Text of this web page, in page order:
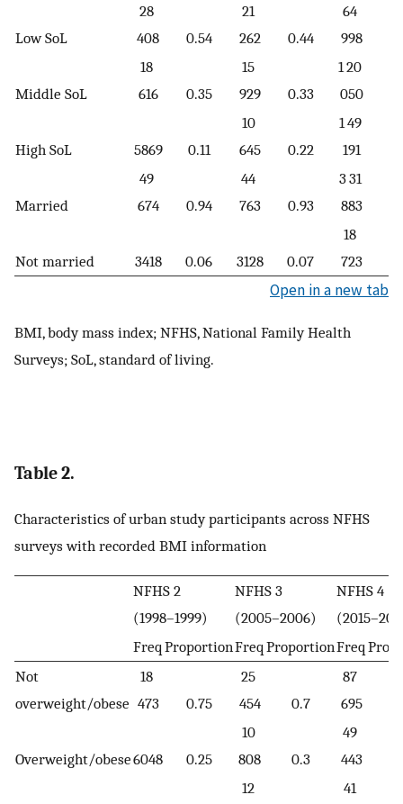
Low SoL
28
408
0.54
21
262
0.44
64
998
Middle SoL
18
616
0.35
15
929
0.33
1 20
050
High SoL 5869 0.11
10
645
0.22
1 49
191
Married
49
674
0.94
44
763
0.93
3 31
883
Not married 3418 0.06 3128 0.07
18
723
Open in a new tab
BMI, body mass index; NFHS, National Family Health
Surveys; SoL, standard of living.
Table 2.
Characteristics of urban study participants across NFHS
surveys with recorded BMI information
NFHS 2
(1998–1999)
NFHS 3
(2005–2006)
NFHS 4
Freq ProportionFreq ProportionFreq
Not
overweight/obese
18
473
0.75
25
454
0.7
87
695
Overweight/obese6048 0.25
10
808
0.3
49
443
12
41